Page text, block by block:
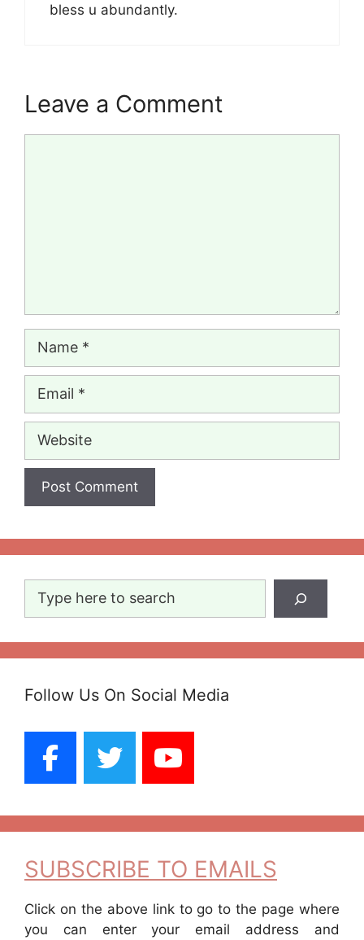
bless u abundantly.
Leave a Comment
Name
Email
Website
Search
Follow Us On Social Media
SUBSCRIBE TO EMAILS
Click on the above link to go to the page where
you can enter your email address and